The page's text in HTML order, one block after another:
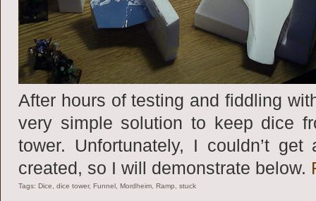
After hours of testing and fiddling
very simple solution to keep dice
tower. Unfortunately, I couldn’t
created, so I will demonstrate below.
Tags: Dice dice tower, Funnel Mordheim Ramp stuck